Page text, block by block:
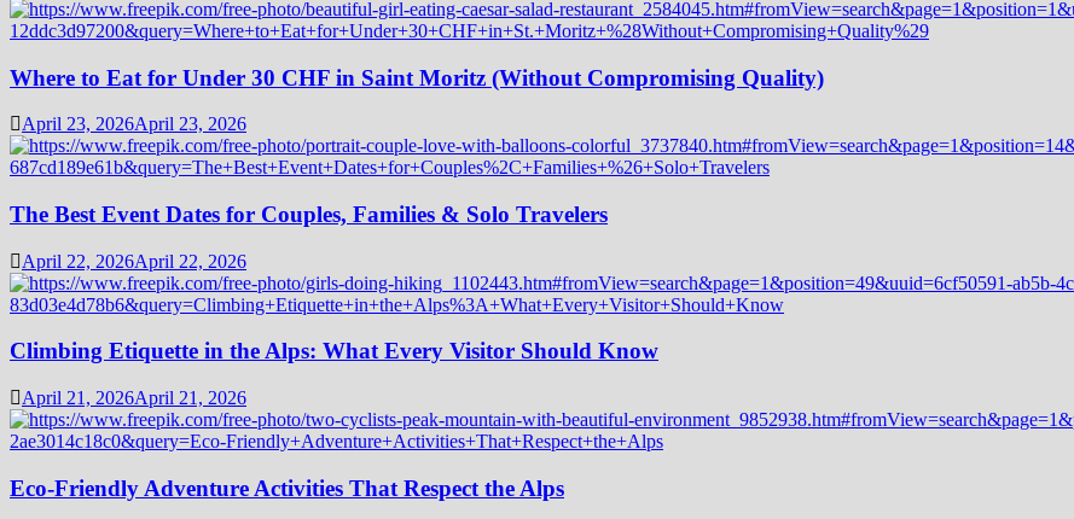
Where to Eat for Under 30 CHF in Saint Moritz (Without Compromising Quality)
April 23, 2026April 23, 2026
The Best Event Dates for Couples, Families & Solo Travelers
April 22, 2026April 22, 2026
Climbing Etiquette in the Alps: What Every Visitor Should Know
April 21, 2026April 21, 2026
Eco-Friendly Adventure Activities That Respect the Alps